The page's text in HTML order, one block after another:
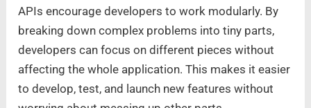
APIs encourage developers to work modularly. By
breaking down complex problems into tiny parts,
developers can focus on different pieces without
affecting the whole application. This makes it easier
to develop, test, and launch new features without